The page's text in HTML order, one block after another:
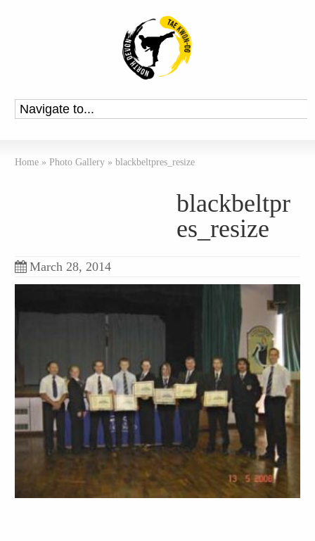
Home » Photo Gallery » blackbeltpres_resize
blackbeltpr
es_resize
March 28, 2014